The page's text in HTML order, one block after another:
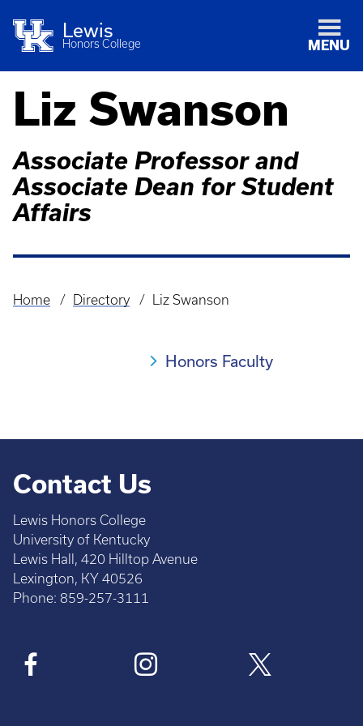
Lewis
Honors College MENU
Liz Swanson
Associate Professor and
Associate Dean for Student
Affairs
Breadcrumb
Home Directory Liz Swanson
Honors Faculty
Contact Us
Lewis Honors College
University of Kentucky
Lewis Hall, 420 Hilltop Avenue
Lexington, KY 40526
Phone: 859-257-3111